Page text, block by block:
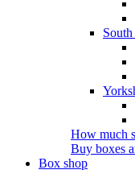
South
How much
Buy boxes
Box shop